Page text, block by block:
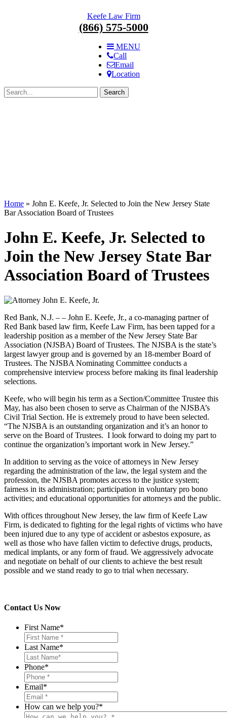
Keefe Law Firm
(866) 575-5000
MENU
Call
Email
Location
Search
for:
Home » John E. Keefe, Jr. Selected to Join the New Jersey State
Bar Association Board of Trustees
John E. Keefe, Jr. Selected to
Join the New Jersey State Bar
Association Board of Trustees
Red Bank, N.J. – – John E. Keefe, Jr., a co-managing partner of
Red Bank based law firm, Keefe Law Firm, has been tapped for a
leadership position as a member of the New Jersey State Bar
Association (NJSBA) Board of Trustees. The NJSBA is the state’s
largest lawyer group and is governed by an 18-member Board of
Trustees. The NJSBA Nominating Committee conducts a
comprehensive interview process before making its final leadership
selections.
Keefe, who will begin his term as a Section/Committee Trustee this
May, has also been chosen to serve as Chairman of the NJSBA’s
Civil Trial Section. He is extremely proud to have been selected.
“The NJSBA is an outstanding organization and it’s an honor to
serve on the Board of Trustees. I look forward to doing my part to
continue the organization’s important work in New Jersey.”
In addition to serving as the voice of attorneys in New Jersey
regarding the administration of the law, the legal system and the
profession, the NJSBA promotes access to the justice system;
fairness in its administration; participation in voluntary pro bono
activities; and educational opportunities for attorneys and the public.
With offices throughout New Jersey, the law firm of Keefe Law
Firm, is dedicated to fighting for the legal rights of victims who have
been injured due to any type of accident or asbestos exposure, as
well as those who have fallen victim to defective drugs, products,
medical implants, or any form of fraud. We aggressively advocate
and negotiate on behalf of our clients to achieve the best result
possible and we stand ready to go to trial when necessary.
Contact Us Now
First Name*
Last Name*
Phone*
Email*
How can we help you?*